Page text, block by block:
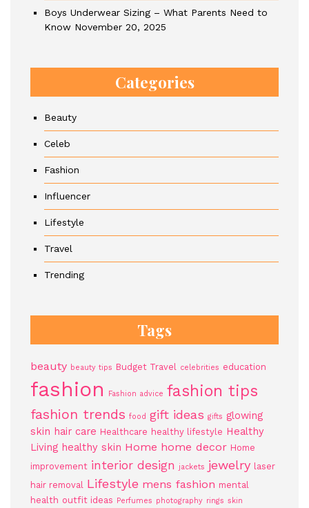
Boys Underwear Sizing – What Parents Need to
Know November 20, 2025
Categories
Beauty
Celeb
Fashion
Influencer
Lifestyle
Travel
Trending
Tags
beauty beauty tips Budget Travel celebrities education
fashion Fashion advice fashion tips
fashion trends food gift ideas gifts glowing
skin hair care Healthcare healthy lifestyle Healthy
Living healthy skin Home home decor Home
improvement interior design jackets jewelry laser
hair removal Lifestyle mens fashion mental
health outfit ideas Perfumes photography rings skin